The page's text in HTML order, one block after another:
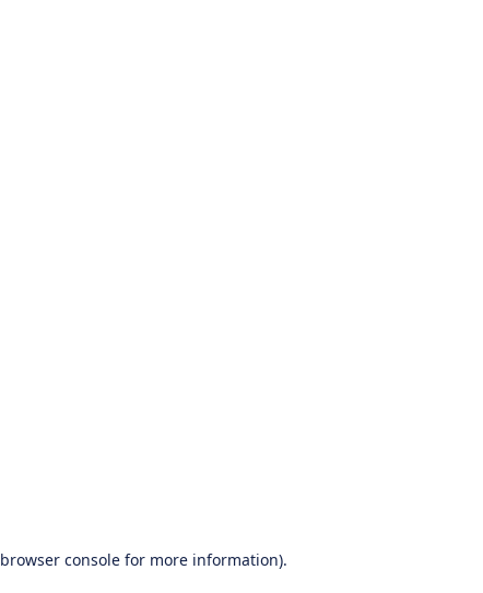
browser consolefor more information).